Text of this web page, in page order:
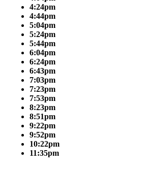
4:24pm
4:44pm
5:04pm
5:24pm
5:44pm
6:04pm
6:24pm
6:43pm
7:03pm
7:23pm
7:53pm
8:23pm
8:51pm
9:22pm
9:52pm
10:22pm
11:35pm